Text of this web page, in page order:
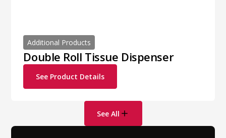
Additional Products
Double Roll Tissue Dispenser
See Product Details
See All